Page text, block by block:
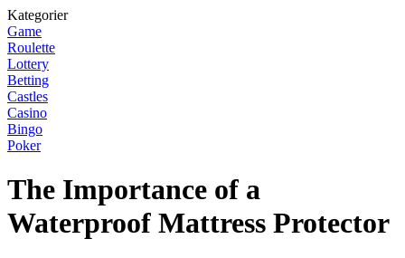
Kategorier
Game
Roulette
Lottery
Betting
Castles
Casino
Bingo
Poker
The Importance of a
Waterproof Mattress Protector